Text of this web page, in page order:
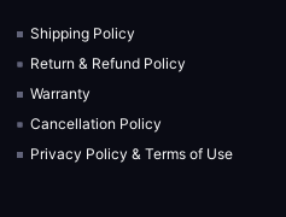
Shipping Policy
Return & Refund Policy
Warranty
Cancellation Policy
Privacy Policy & Terms of Use